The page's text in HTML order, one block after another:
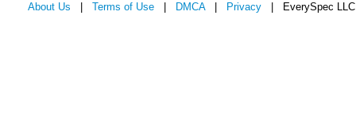
About Us Terms of Use DMCA| Privacy | EverySpec